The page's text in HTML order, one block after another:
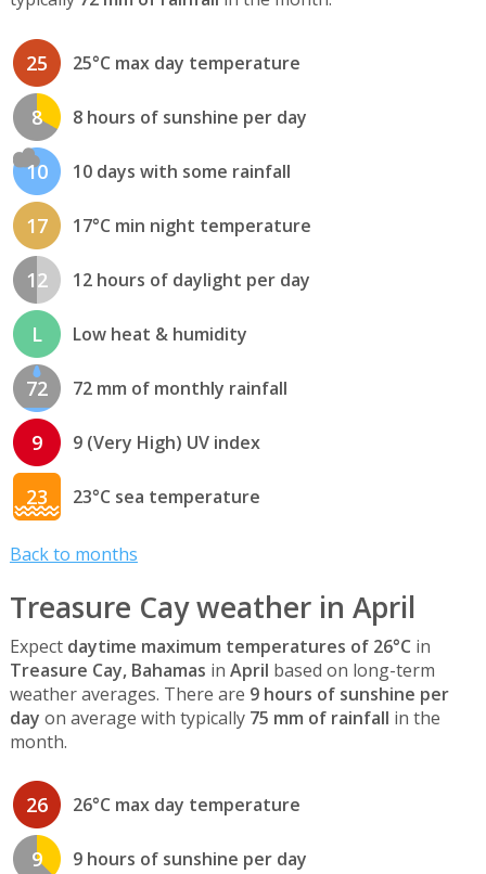
25 25°C max day temperature
8 8 hours of sunshine per day
10 10 days with some rainfall
17 17°C min night temperature
12 12 hours of daylight per day
L Low heat & humidity
72 72 mm of monthly rainfall
9 9 (Very High) UV index
23 23°C sea temperature
Back to months
Treasure Cay weather in April
Expect daytime maximum temperatures of 26°C in
Treasure Cay, Bahamas in April based on long-term
weather averages. There are 9 hours of sunshine per
day on average with typically 75 mm of rainfall in the
month.
26 26°C max day temperature
9 9 hours of sunshine per day